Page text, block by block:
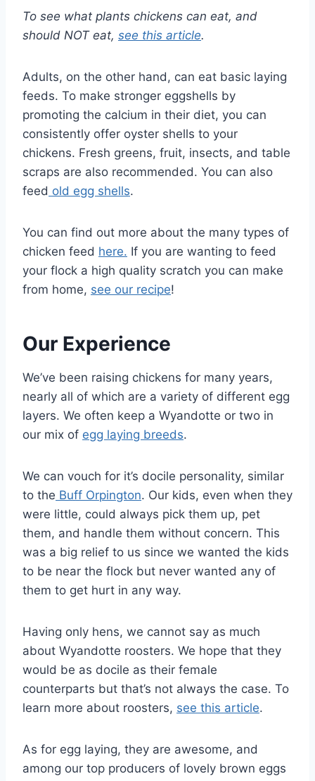
To see what plants chickens can eat, and
should NOT eat, see this article.
Adults, on the other hand, can eat basic laying
feeds. To make stronger eggshells by
promoting the calcium in their diet, you can
consistently offer oyster shells to your
chickens. Fresh greens, fruit, insects, and table
scraps are also recommended. You can also
feed old egg shells.
You can find out more about the many types of
chicken feed here. If you are wanting to feed
your flock a high quality scratch you can make
from home, see our recipe!
Our Experience
We’ve been raising chickens for many years,
nearly all of which are a variety of different egg
layers. We often keep a Wyandotte or two in
our mix of egg laying breeds.
We can vouch for it’s docile personality, similar
to the Buff Orpington. Our kids, even when they
were little, could always pick them up, pet
them, and handle them without concern. This
was a big relief to us since we wanted the kids
to be near the flock but never wanted any of
them to get hurt in any way.
Having only hens, we cannot say as much
about Wyandotte roosters. We hope that they
would be as docile as their female
counterparts but that’s not always the case. To
learn more about roosters, see this article.
As for egg laying, they are awesome, and
among our top producers of lovely brown eggs